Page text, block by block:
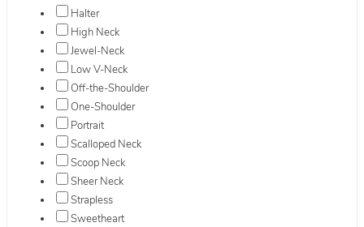
Halter
High Neck
Jewel-Neck
Low V-Neck
Off-the-Shoulder
One-Shoulder
Portrait
Scalloped Neck
Scoop Neck
Sheer Neck
Strapless
Sweetheart